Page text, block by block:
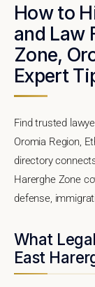
How to
and Law
Zone,
Expert
Find trusted
Oromia Region,
directory
Harerghe Zone
defense,
What
East